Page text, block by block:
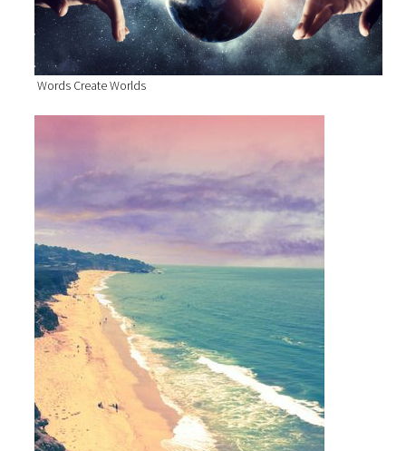
Words Create Worlds